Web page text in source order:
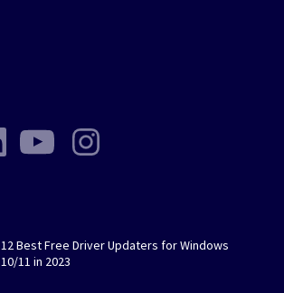
12 Best Free Driver Updaters for Windows
10/11 in 2023